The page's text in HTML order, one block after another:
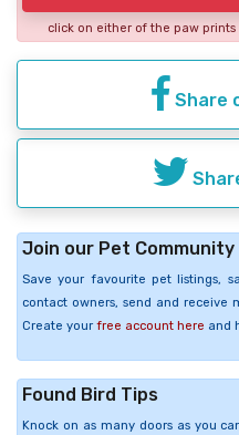
click on either of the paw
Share
Join our Pet Community
Save your favourite pet listings,
contact owners, send and receive
Create your free account here and
Found Bird Tips
Knock on as many doors as you